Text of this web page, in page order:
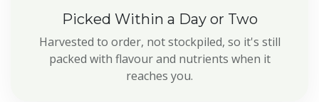
Picked Within a Day or Two
Harvested to order, not stockpiled, so it's still
packed with flavour and nutrients when it
reaches you.